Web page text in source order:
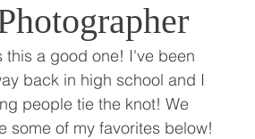
a good one! I've been
back in high school and I
people tie the knot! We
some of my favorites below!